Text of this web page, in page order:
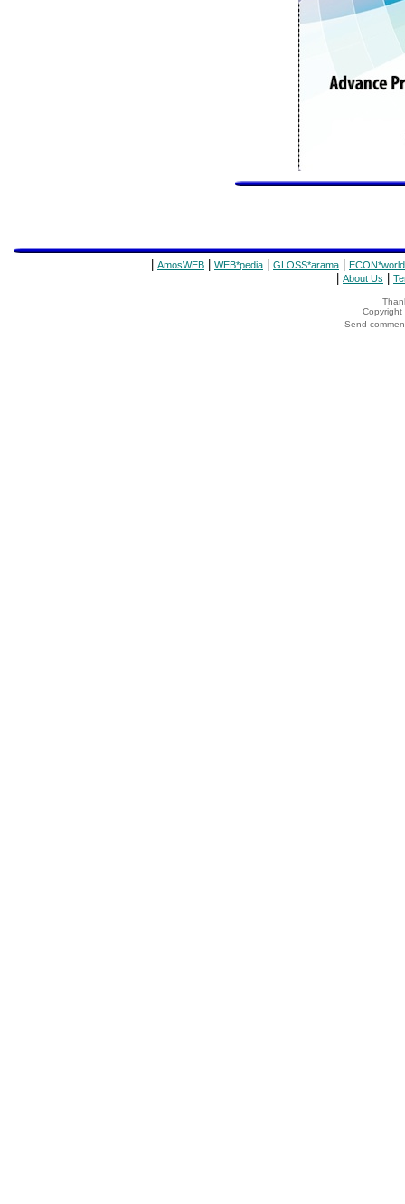
AmosWEB WEB*pedia GLOSS*arama ECON*world
About Us
Copyright
Send